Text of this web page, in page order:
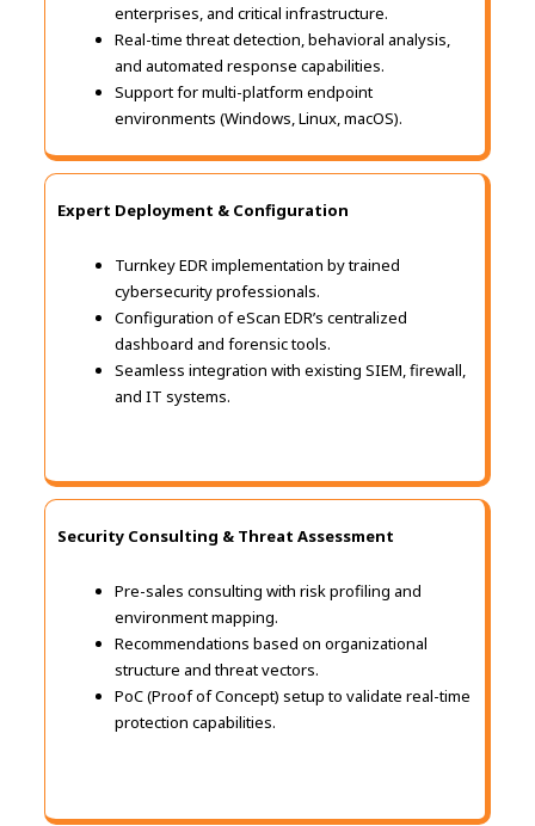
enterprises, and critical infrastructure.
Real-time threat detection, behavioral analysis,
and automated response capabilities.
Support for multi-platform endpoint
environments (Windows, Linux, macOS).
Expert Deployment & Configuration
Turnkey EDR implementation by trained
cybersecurity professionals.
Configuration of eScan EDR’s centralized
dashboard and forensic tools.
Seamless integration with existing SIEM, firewall,
and IT systems.
Security Consulting & Threat Assessment
Pre-sales consulting with risk profiling and
environment mapping.
Recommendations based on organizational
structure and threat vectors.
PoC (Proof of Concept) setup to validate real-time
protection capabilities.